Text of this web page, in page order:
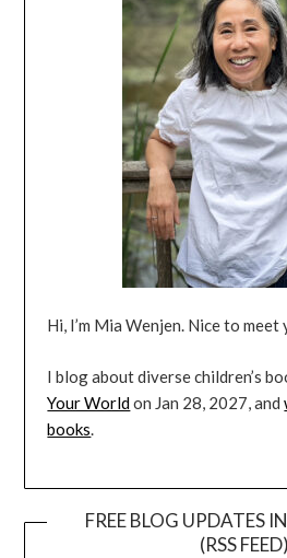
Hi, I’m Mia Wenjen. Nice to meet
I blog about diverse children’s
Your Worldon Jan 28, 2027, and
books.
FREE BLOG UPDATES
(RSS FEED)